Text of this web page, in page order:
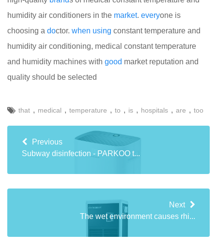
humidity air conditioners in the market. everyone is
choosing a doctor. when using constant temperature and
humidity air conditioning, medical constant temperature
and humidity machines with good market reputation and
quality should be selected
that , medical , temperature , to , is , hospitals , are , too
Previous
Subway disinfection - PARKOO t...
Next
The wet environment causes rhi...